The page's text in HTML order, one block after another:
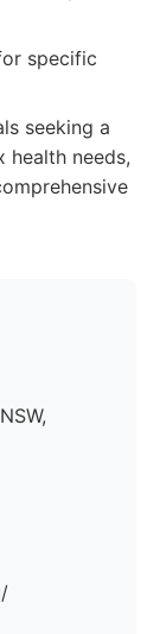
specific
seeking a
health needs,